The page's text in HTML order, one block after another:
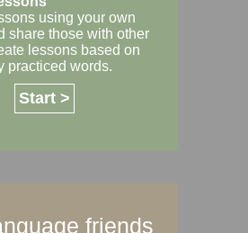
using your own
share those with other
lessons based on
practiced words.
Start >
friends